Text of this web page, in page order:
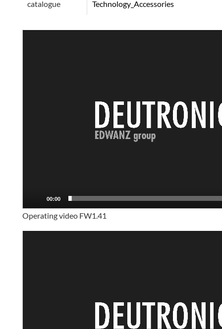
catalogue Technology_Accessories
00:00
Operating video FW1.41